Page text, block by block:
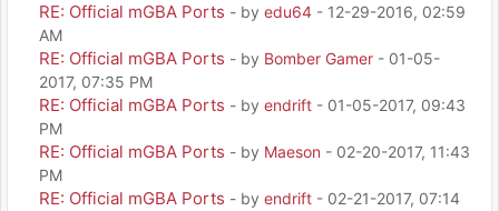
RE: Official mGBA Ports - by edu64 - 12-29-2016, 02:59
AM
RE: Official mGBA Ports - by Bomber Gamer - 01-05-
2017, 07:35 PM
RE: Official mGBA Ports - by endrift - 01-05-2017, 09:43
PM
RE: Official mGBA Ports - by Maeson - 02-20-2017, 11:43
PM
RE: Official mGBA Ports - by endrift - 02-21-2017, 07:14